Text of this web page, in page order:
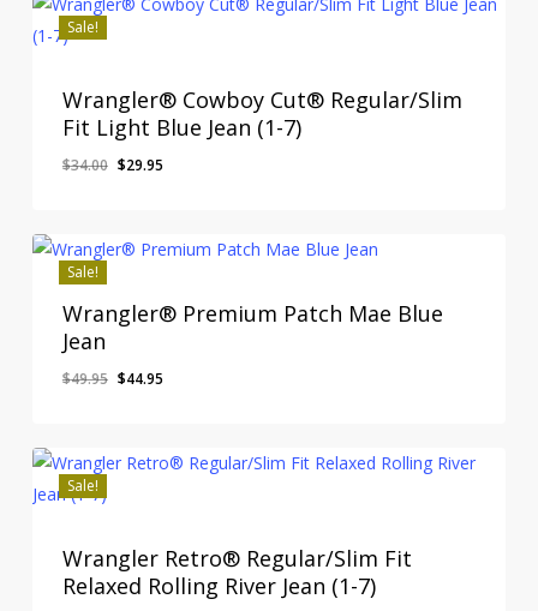
Sale!
Wrangler® Cowboy Cut® Regular/Slim
Fit Light Blue Jean (1-7)
$34.00 Original
$34.00.
$29.95Current
$29.95.
Sale!
Wrangler® Premium Patch Mae Blue
Jean
$49.95 Original
$49.95.
$44.95Current
$44.95.
Sale!
Wrangler Retro® Regular/Slim Fit
Relaxed Rolling River Jean (1-7)